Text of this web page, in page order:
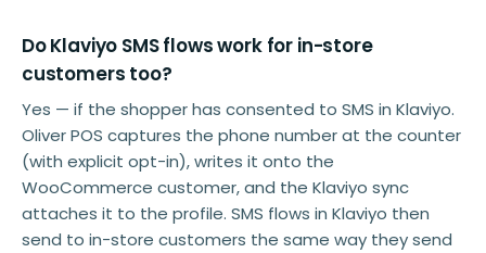
Do Klaviyo SMS flows work for in-store
customers too?
Yes — if the shopper has consented to SMS in Klaviyo.
Oliver POS captures the phone number at the counter
(with explicit opt-in), writes it onto the
WooCommerce customer, and the Klaviyo sync
attaches it to the profile. SMS flows in Klaviyo then
send to in-store customers the same way they send